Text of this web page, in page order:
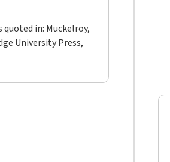
quoted in: Muckelroy,
University Press,